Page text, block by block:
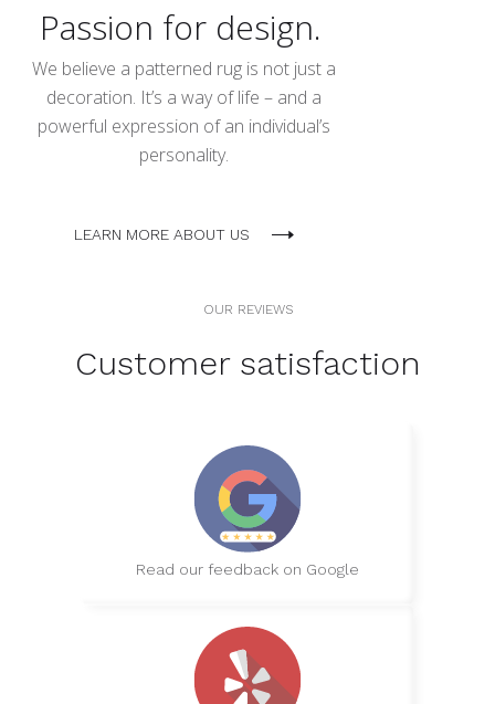
Passion for design.
We believe a patterned rug is not just a
decoration. It’s a way of life – and a
powerful expression of an individual’s
personality.
LEARN MORE ABOUT US
OUR REVIEWS
Customer satisfaction
Read our feedback on Google